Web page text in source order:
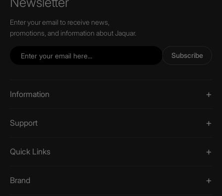
Enter your email to receive news,
promotions, and information about Jaquar.
Subscribe
Information
Support
Quick Links
Brand